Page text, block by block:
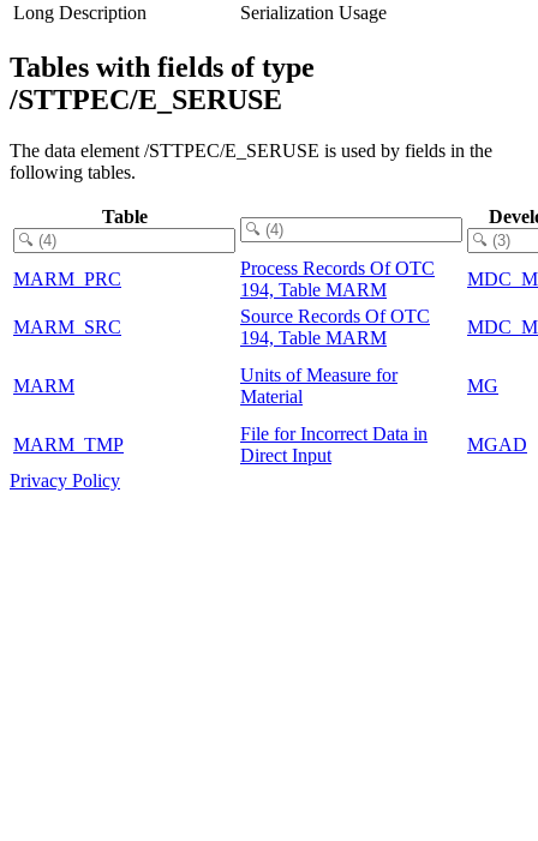
Long Description
Serialization Usage
Tables with fields of type
/STTPEC/E_SERUSE
The data element /STTPEC/E_SERUSE is used by fields in the
following tables.
Table
MARM_PRC
Process Records Of OTC
194, Table MARM
MARM_SRC
Source Records Of OTC
194, Table MARM
MARM
Units of Measure for
Material
MG
MARM_TMP
File for Incorrect Data in
Direct Input
MGAD
Privacy Policy